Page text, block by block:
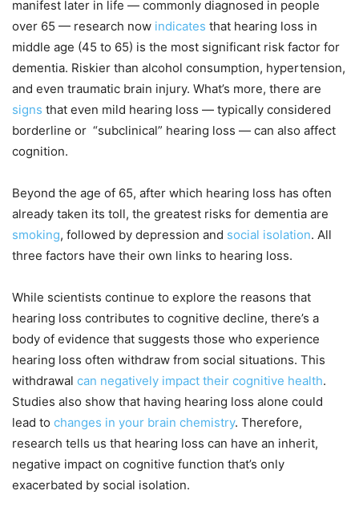
manifest later in life — commonly diagnosed in people
over 65 — research now indicates that hearing loss in
middle age (45 to 65) is the most significant risk factor for
dementia. Riskier than alcohol consumption, hypertension,
and even traumatic brain injury. What’s more, there are
signs that even mild hearing loss — typically considered
borderline or “subclinical” hearing loss — can also affect
cognition.
Beyond the age of 65, after which hearing loss has often
already taken its toll, the greatest risks for dementia are
smoking, followed by depression and social isolation. All
three factors have their own links to hearing loss.
While scientists continue to explore the reasons that
hearing loss contributes to cognitive decline, there’s a
body of evidence that suggests those who experience
hearing loss often withdraw from social situations. This
withdrawal can negatively impact their cognitive health.
Studies also show that having hearing loss alone could
lead to changes in your brain chemistry. Therefore,
research tells us that hearing loss can have an inherit,
negative impact on cognitive function that’s only
exacerbated by social isolation.